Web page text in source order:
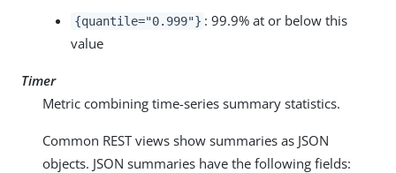
{quantile="0.999"} : 99.9% at or below this
value
Timer
Metric combining time-series summary statistics.
Common REST views show summaries as JSON
objects. JSON summaries have the following fields: